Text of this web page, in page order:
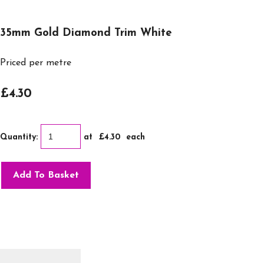
35mm Gold Diamond Trim White
Priced per metre
£4.30
Quantity: at £4.30 each
Add To Basket